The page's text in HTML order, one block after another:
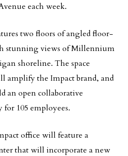
each week.
two floors of angled floor-
stunning views of Millennium
shoreline. The space
amplify the Impact brand, and
open collaborative
105 employees.
office will feature a
that will incorporate a new